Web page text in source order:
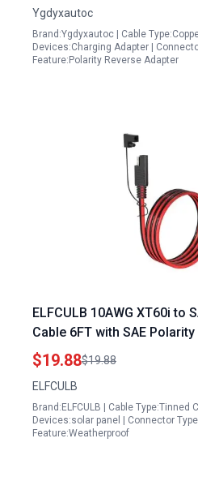
Ygdyxautoc
Brand:Ygdyxautoc | Cable
Devices:Charging Adapter |
Feature:Polarity Reverse Adapter
ELFCULB 10AWG XT60i to
Cable 6FT with SAE
for Portable Power Station
Solar Generator
$19.88$19.88
ELFCULB
Brand:ELFCULB | Cable Type:Tinned
Devices:solar panel | Connector
Feature:Weatherproof